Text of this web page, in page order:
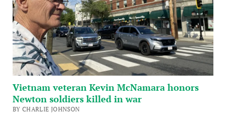
Vietnam veteran Kevin McNamara honors
Newton soldiers killed in war
BY CHARLIE JOHNSON